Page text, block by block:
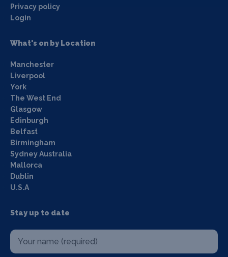
Privacy policy
Login
What's on by Location
Manchester
Liverpool
York
The West End
Glasgow
Edinburgh
Belfast
Birmingham
Sydney Australia
Mallorca
Dublin
U.S.A
Stay up to date